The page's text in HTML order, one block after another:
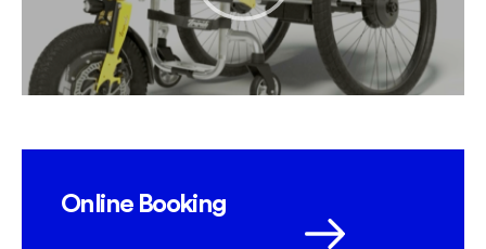
Online Booking